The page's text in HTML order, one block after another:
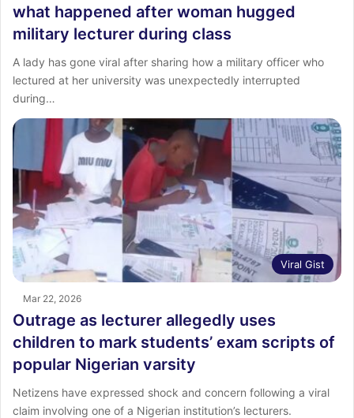
what happened after woman hugged
military lecturer during class
A lady has gone viral after sharing how a military officer who
lectured at her university was unexpectedly interrupted
during…
Viral Gist
Mar 22, 2026
Outrage as lecturer allegedly uses
children to mark students’ exam scripts of
popular Nigerian varsity
Netizens have expressed shock and concern following a viral
claim involving one of a Nigerian institution’s lecturers.